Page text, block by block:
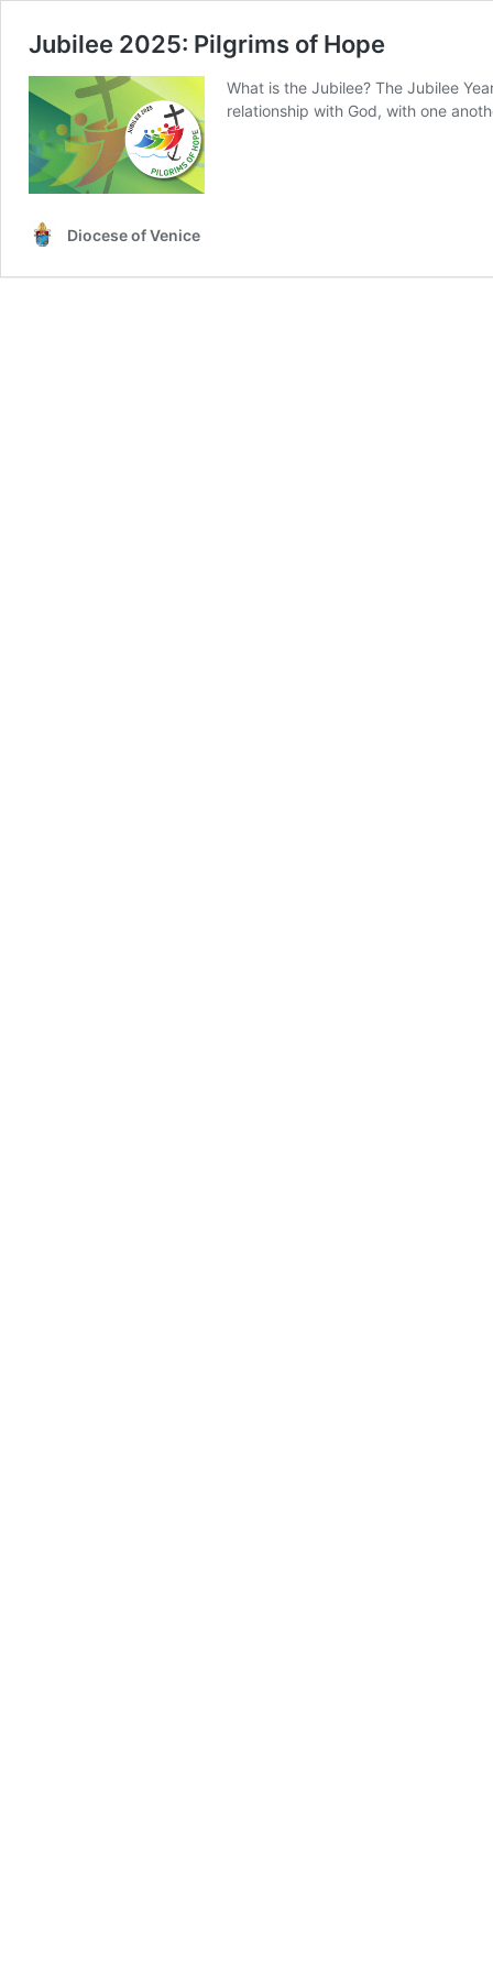
Jubilee 2025: Pilgrims of Hope
What is the Jubilee? The Jubilee
relationship with God, with one
Diocese of Venice